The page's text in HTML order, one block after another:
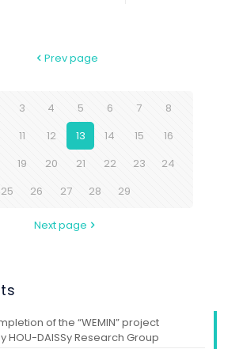
Prev page
3 4 5 6 7
8
11 12 13 14 15
16
19 20 21 22 23
24
25
26 27 28 29
Next page
of the “WEMIN” project
DAISSy Research Group